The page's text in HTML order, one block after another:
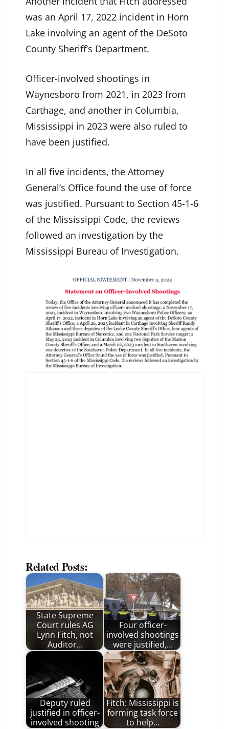
was an April 17, 2022 incident in Horn
Lake involving an agent of the DeSoto
County Sheriff’s Department.
Officer-involved shootings in
Waynesboro from 2021, in 2023 from
Carthage, and another in Columbia,
Mississippi in 2023 were also ruled to
have been justified.
In all five incidents, the Attorney
General’s Office found the use of force
was justified. Pursuant to Section 45-1-6
of the Mississippi Code, the reviews
followed an investigation by the
Mississippi Bureau of Investigation.
Related Posts:
State Supreme
Court rules AG
Lynn Fitch, not
Auditor…
Four officer-
involved shootings
were justified,…
Deputy ruled
justified in officer-
involved shooting
Fitch: Mississippi is
forming task force
to help…